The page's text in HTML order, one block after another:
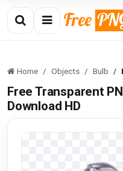
Home Objects Bulb
Free Transparent
Download HD